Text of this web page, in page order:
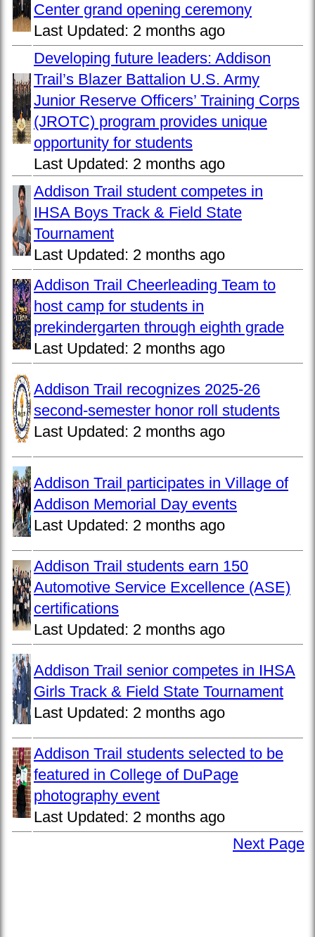
Center grand opening ceremony
Last Updated: 2 months ago
Developing future leaders: Addison
Trail’s Blazer Battalion U.S. Army
Junior Reserve Officers’ Training Corps
(JROTC) program provides unique
opportunity for students
Last Updated: 2 months ago
Addison Trail student competes in
IHSA Boys Track & Field State
Tournament
Last Updated: 2 months ago
Addison Trail Cheerleading Team to
host camp for students in
prekindergarten through eighth grade
Last Updated: 2 months ago
Addison Trail recognizes 2025-26
second-semester honor roll students
Last Updated: 2 months ago
Addison Trail participates in Village of
Addison Memorial Day events
Last Updated: 2 months ago
Addison Trail students earn 150
Automotive Service Excellence (ASE)
certifications
Last Updated: 2 months ago
Addison Trail senior competes in IHSA
Girls Track & Field State Tournament
Last Updated: 2 months ago
Addison Trail students selected to be
featured in College of DuPage
photography event
Last Updated: 2 months ago
Next Page